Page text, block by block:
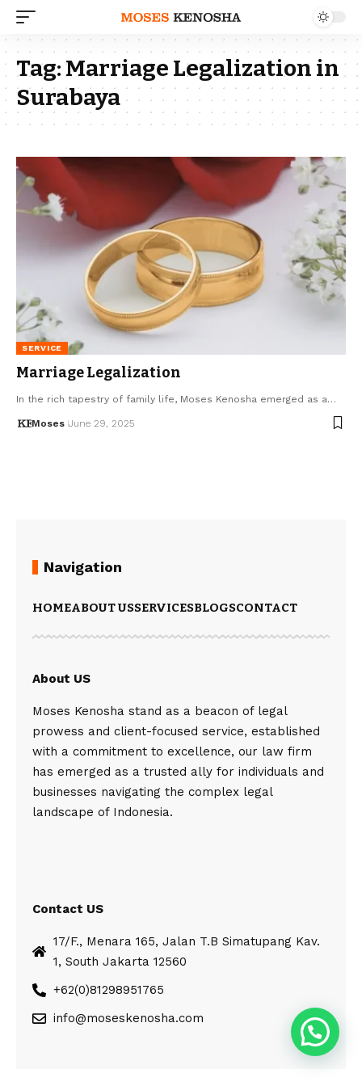
Tag:Marriage Legalization in
Surabaya
SERVICE
Marriage Legalization
In the rich tapestry of family life, Moses Kenosha emerged as a…
Moses June 29, 2025
Navigation
HOMEABOUT USSERVICESBLOGSCONTACT
About US
Moses Kenosha stand as a beacon of legal
prowess and client-focused service, established
with a commitment to excellence, our law firm
has emerged as a trusted ally for individuals and
businesses navigating the complex legal
landscape of Indonesia.
Contact US
17/F., Menara 165, Jalan T.B Simatupang Kav.
1, South Jakarta 12560
+62(0)81298951765
info@moseskenosha.com